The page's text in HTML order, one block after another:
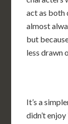
act as both
almost
but
less drawn
It’s a
didn’t